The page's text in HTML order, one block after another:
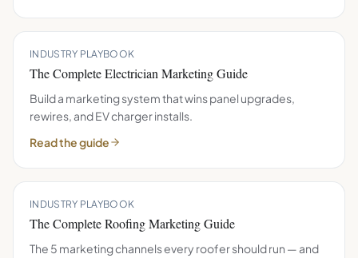
INDUSTRY PLAYBOOK
The Complete Electrician Marketing Guide
Build a marketing system that wins panel upgrades,
rewires, and EV charger installs.
Read the guide
INDUSTRY PLAYBOOK
The Complete Roofing Marketing Guide
The 5 marketing channels every roofer should run — and